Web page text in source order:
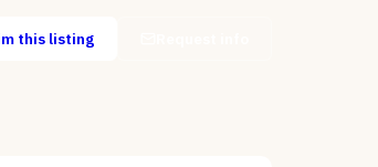
this listing